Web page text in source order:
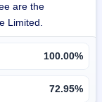
provided by
Council.
trainees
delivers short
are the
Limited.
100.00%
72.95%